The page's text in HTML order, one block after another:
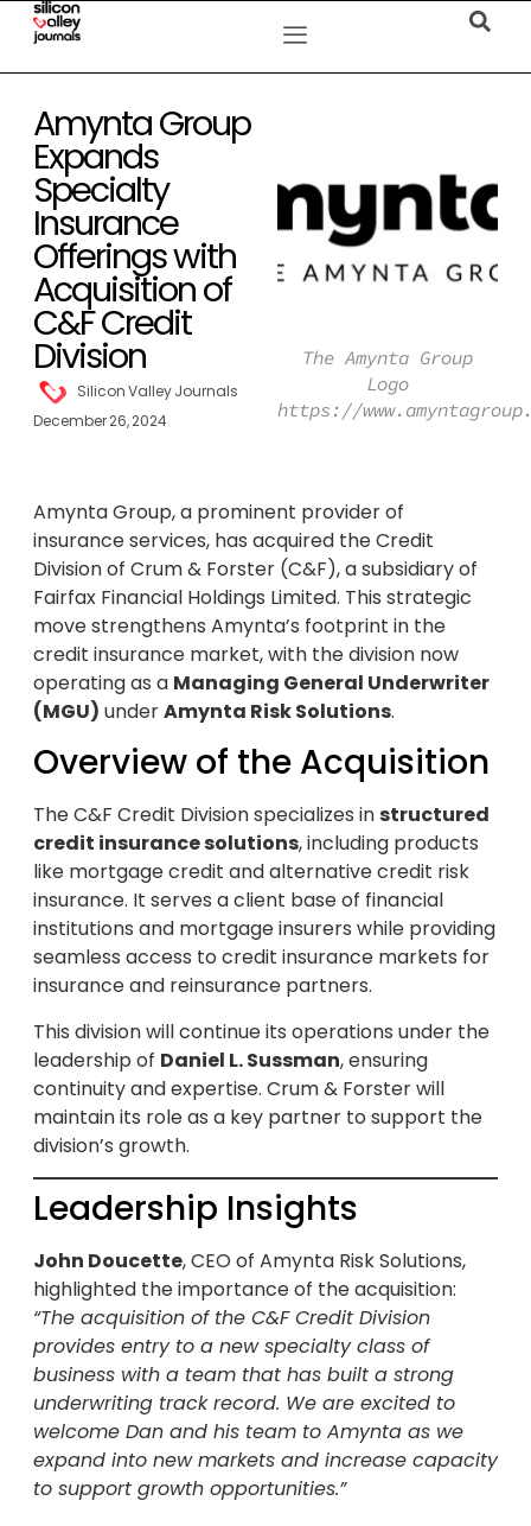
Amynta Group
Expands
Specialty
Insurance
Offerings with
Acquisition of
C&F Credit
Division
Silicon Valley Journals
December 26, 2024
The Amynta Group
Logo
https://
Amynta Group, a prominent provider of
insurance services, has acquired the Credit
Division of Crum & Forster (C&F), a subsidiary of
Fairfax Financial Holdings Limited. This strategic
move strengthens Amynta’s footprint in the
credit insurance market, with the division now
operating as a Managing General Underwriter
(MGU) underAmynta Risk Solutions.
Overview of the Acquisition
The C&F Credit Division specializes instructured
credit insurance solutions, including products
like mortgage credit and alternative credit risk
insurance. It serves a client base of financial
institutions and mortgage insurers while providing
seamless access to credit insurance markets for
insurance and reinsurance partners.
This division will continue its operations under the
leadership of Daniel L. Sussman, ensuring
continuity and expertise. Crum & Forster will
maintain its role as a key partner to support the
division’s growth.
Leadership Insights
John Doucette, CEO of Amynta Risk Solutions,
highlighted the importance of the acquisition:
“The acquisition of the C&F Credit Division
provides entry to a new specialty class of
business with a team that has built a strong
underwriting track record. We are excited to
welcome Dan and his team to Amynta as we
expand into new markets and increase capacity
to support growth opportunities.”